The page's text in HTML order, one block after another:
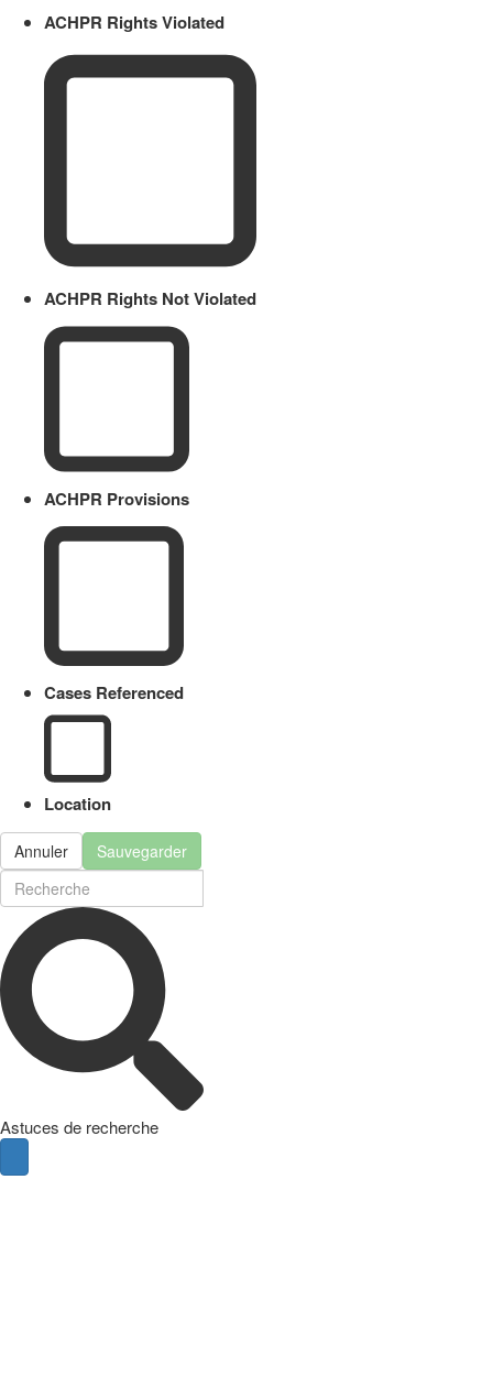
ACHPR Rights Violated
ACHPR Rights Not Violated
ACHPR Provisions
Cases Referenced
Location
Annuler Sauvegarder
Astuces de recherche